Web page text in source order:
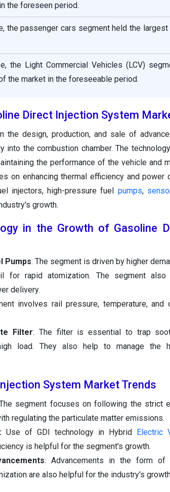
the foreseen period.
the passenger cars segment held the
the Light Commercial Vehicles (LCV)
the market in the foreseeable period.
Direct Injection System
the design, production, and sale of
into the combustion chamber. The
the performance of the vehicle and
on enhancing thermal efficiency and power
injectors, high-pressure fuel pumps,
growth.
in the Growth of Gasoline
Pumps: The segment is driven by higher
for rapid atomization. The segment also
delivery.
involves rail pressure, temperature,
Filter: The filter is essential to trap
load. They also help to manage the
System Market Trends
segment focuses on following the strict
regulating the particulate matter emissions.
Use of GDI technology in Hybrid Electric
is helpful for the segment's growth.
: Advancements in the form of
are also helpful for the industry's